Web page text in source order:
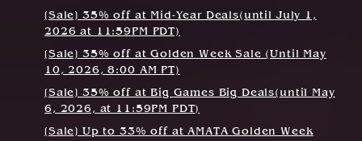
[Sale] 35% off at Mid-Year Deals(until July 1,
2026 at 11:59PM PDT)
[Sale] 35% off at Golden Week Sale (Until May
10, 2026, 8:00 AM PT)
[Sale] 35% off at Big Games Big Deals(until May
6, 2026, at 11:59PM PDT)
[Sale] Up to 33% off at AMATA Golden Week